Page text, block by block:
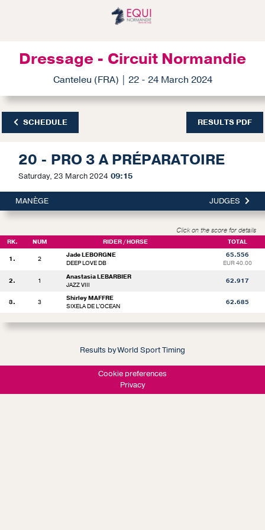
Dressage - Circuit Normandie
Canteleu (FRA) | 22 - 24 March 2024
SCHEDULE RESULTS PDF
20 - PRO 3 A PRÉPARATOIRE
Saturday, 23 March 2024 09:15
MANÈGE JUDGES
Click on the score for details
RK. NUM RIDER / HORSE TOTAL
1. 2
Jade LEBORGNE
DEEP LOVE DB
65.556
EUR 40.00
2. 1
Anastasia LEBARBIER
JAZZ VIII
62.917
3. 3
Shirley MAFFRE
SIXELA DE L'OCEAN
62.685
Results by World Sport Timing
Cookie preferences
Privacy